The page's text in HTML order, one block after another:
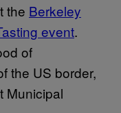
the Berkeley
event.
of
the US border,
Municipal